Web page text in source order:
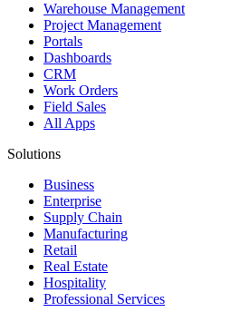
Warehouse Management
Project Management
Portals
Dashboards
CRM
Work Orders
Field Sales
All Apps
Solutions
Business
Enterprise
Supply Chain
Manufacturing
Retail
Real Estate
Hospitality
Professional Services